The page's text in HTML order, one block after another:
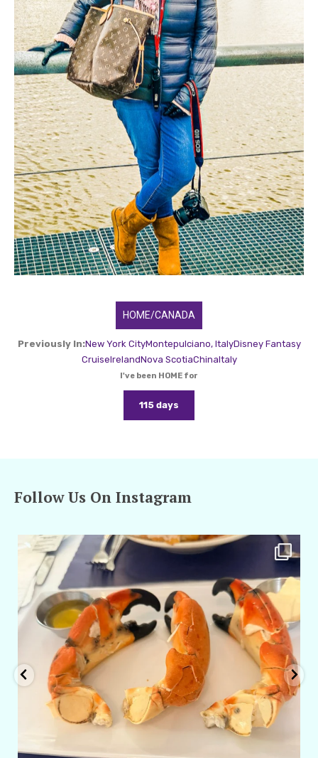
HOME/CANADA
Previously In:New York CityMontepulciano, ItalyDisney Fantasy
CruiseIrelandNova ScotiaChinaItaly
I've been HOME for
115 days
Follow Us On Instagram
amarieleblanc